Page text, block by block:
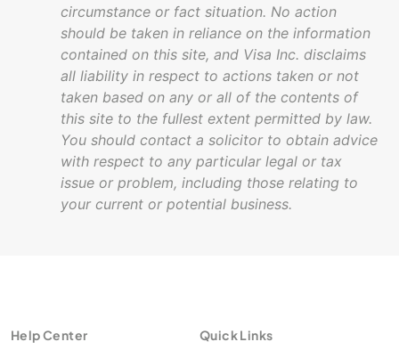
circumstance or fact situation. No action
should be taken in reliance on the information
contained on this site, and Visa Inc. disclaims
all liability in respect to actions taken or not
taken based on any or all of the contents of
this site to the fullest extent permitted by law.
You should contact a solicitor to obtain advice
with respect to any particular legal or tax
issue or problem, including those relating to
your current or potential business.
Help Center Quick Links